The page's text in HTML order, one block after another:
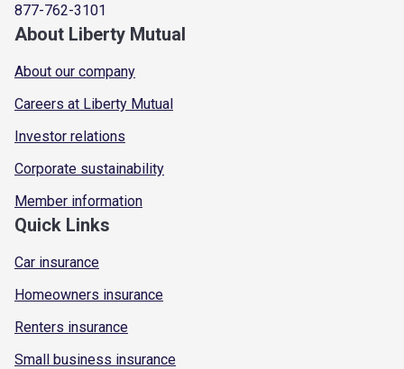
877-762-3101
About Liberty Mutual
About our company
Careers at Liberty Mutual
Investor relations
Corporate sustainability
Member information
Quick Links
Car insurance
Homeowners insurance
Renters insurance
Small business insurance